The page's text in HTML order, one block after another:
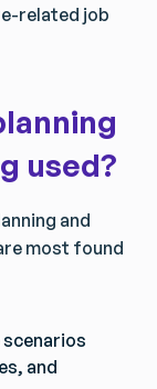
related job
used?
and
most found
and